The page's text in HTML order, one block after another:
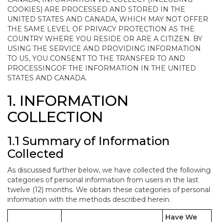
COOKIES) ARE PROCESSED AND STORED IN THE
UNITED STATES AND CANADA, WHICH MAY NOT OFFER
THE SAME LEVEL OF PRIVACY PROTECTION AS THE
COUNTRY WHERE YOU RESIDE OR ARE A CITIZEN. BY
USING THE SERVICE AND PROVIDING INFORMATION
TO US, YOU CONSENT TO THE TRANSFER TO AND
PROCESSINGOF THE INFORMATION IN THE UNITED
STATES AND CANADA.
1. INFORMATION
COLLECTION
1.1 Summary of Information
Collected
As discussed further below, we have collected the following
categories of personal information from users in the last
twelve (12) months. We obtain these categories of personal
information with the methods described herein.
Have We